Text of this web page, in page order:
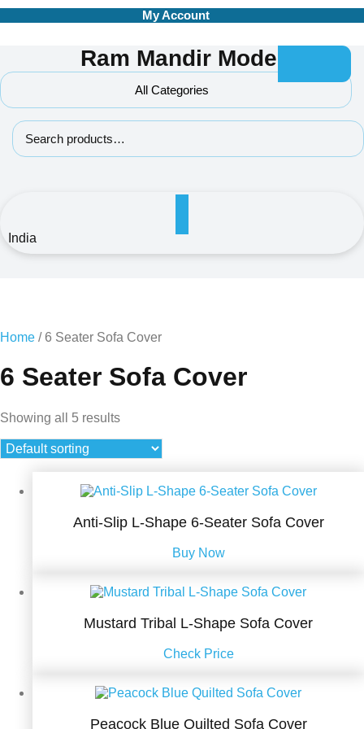
My Account
Ram Mandir Model
All Categories
India
Home / 6 Seater Sofa Cover
6 Seater Sofa Cover
Showing all 5 results
Anti-Slip L-Shape 6-Seater Sofa Cover
Buy Now
Mustard Tribal L-Shape Sofa Cover
Check Price
Peacock Blue Quilted Sofa Cover